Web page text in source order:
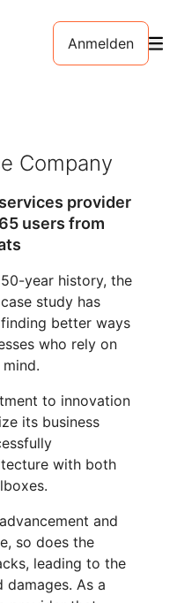
Anmelden
Company
provider
users from
year history, the
study has
better ways
who rely on
to innovation
its business
with both
and
so does the
leading to the
As a